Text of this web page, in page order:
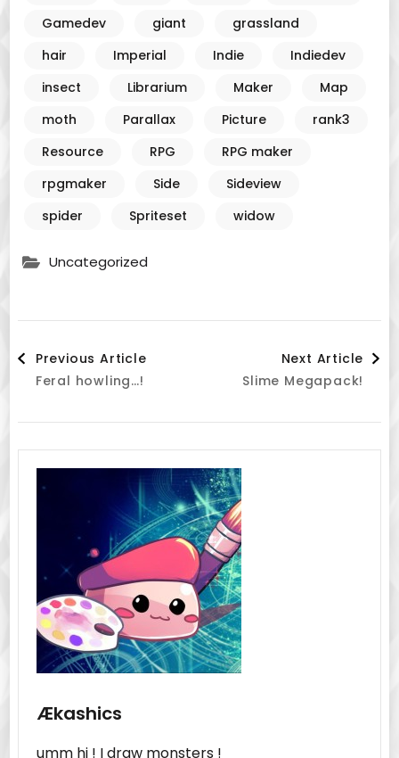
Gamedev
giant
grassland
hair
Imperial Indie
Indiedev
insect
Librarium Maker
Map
moth
Parallax Picture
rank3
Resource
RPG
RPG maker
rpgmaker
Side
Sideview
spider
Spriteset widow
Uncategorized
Post
Navigation
Previous Article
Feral howling…!
Next Article
Slime Megapack!
Ækashics
umm hi ! I draw monsters !